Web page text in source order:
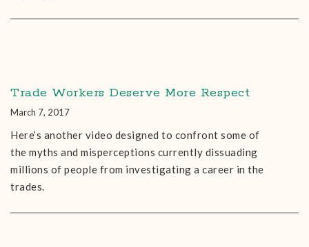
Trade Workers Deserve More Respect
March 7, 2017
Here’s another video designed to confront some of
the myths and misperceptions currently dissuading
millions of people from investigating a career in the
trades.